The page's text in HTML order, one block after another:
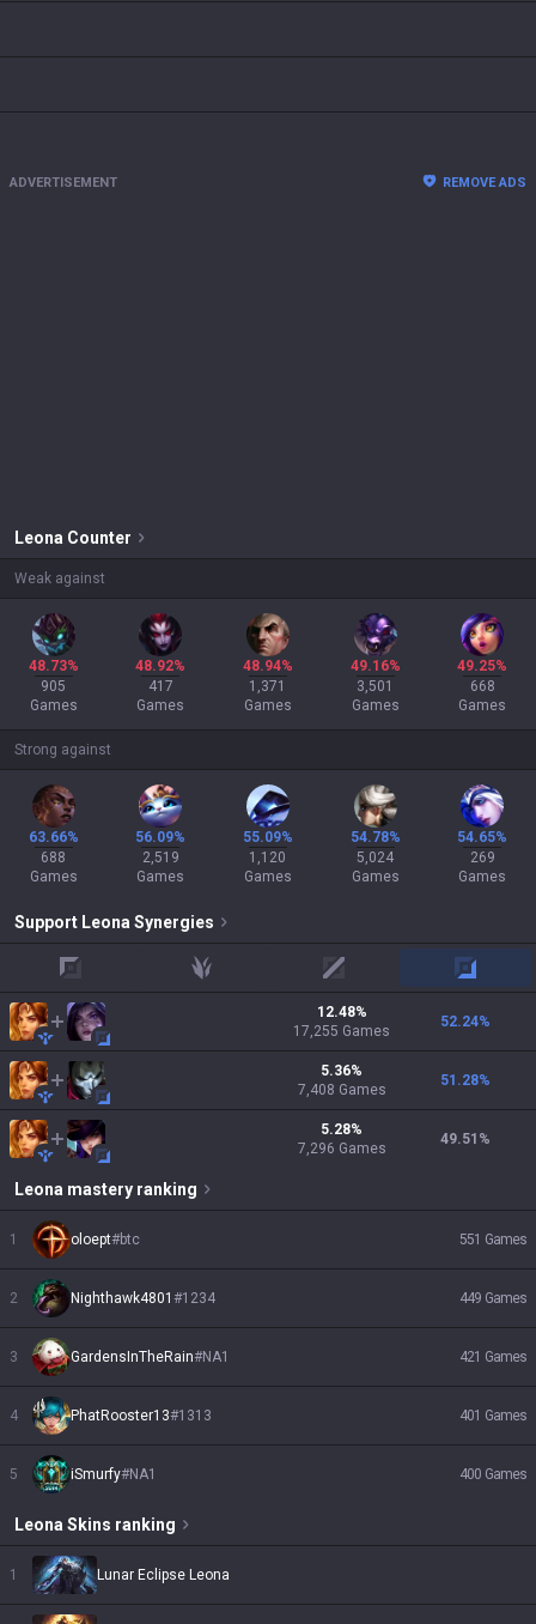
ADVERTISEMENT REMOVE ADS
Leona Counter
Weak against
48.73%
905
Games
48.92%
417
Games
48.94%
1,371
Games
49.16%
3,501
Games
49.25%
668
Games
Strong against
63.66%
688
Games
56.09%
2,519
Games
55.09%
1,120
Games
54.78%
5,024
Games
54.65%
269
Games
Support Leona Synergies
jungle mid adc
12.48%
17,255 Games
52.24%
5.36%
7,408 Games
51.28%
5.28%
7,296 Games
49.51 %
Leona mastery ranking
1 oloept#btc 551 Games
2 Nighthawk4801 #1234 449 Games
3 GardensInTheRain#NA1 421 Games
4 PhatRooster13#1313 401 Games
5 iSmurfy#NA1 400 Games
Leona Skins ranking
1 Lunar Eclipse Leona